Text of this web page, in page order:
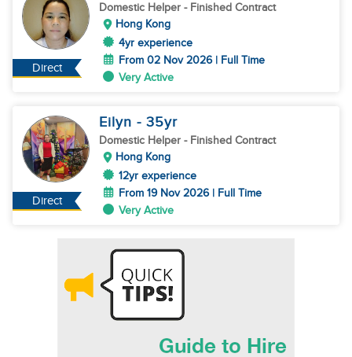
Direct
Domestic Helper - Finished Contract
Hong Kong
4yr experience
From 02 Nov 2026 | Full Time
Very Active
Direct
Eilyn - 35yr
Domestic Helper - Finished Contract
Hong Kong
12yr experience
From 19 Nov 2026 | Full Time
Very Active